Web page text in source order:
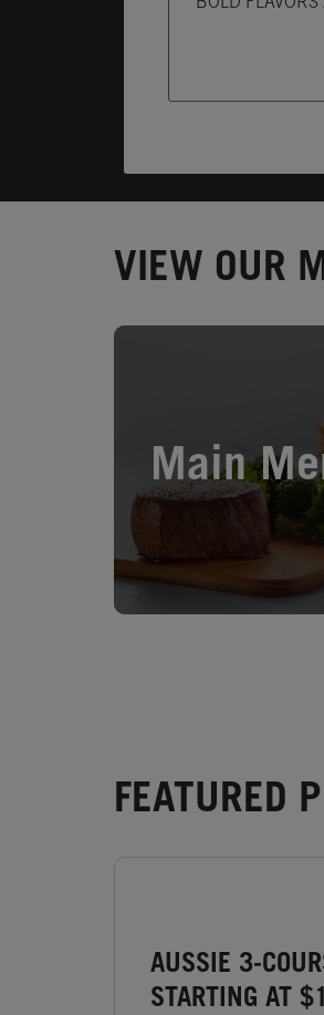
VIEW OUR
Main
Opens in New Tab
FEATURED
AUSSIE 3-
STARTING AT